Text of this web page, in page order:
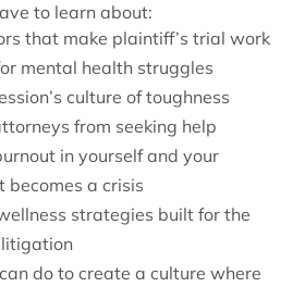
to learn about:
that make plaintiff’s trial work
mental health struggles
culture of toughness
from seeking help
in yourself and your
becomes a crisis
strategies built for the
do to create a culture where